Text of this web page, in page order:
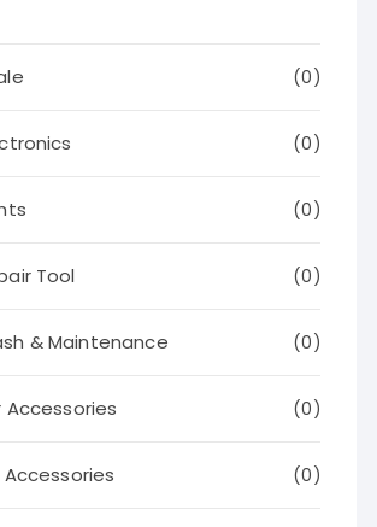
(0)
(0)
(0)
Tool (0)
& Maintenance (0)
Accessories (0)
(0)